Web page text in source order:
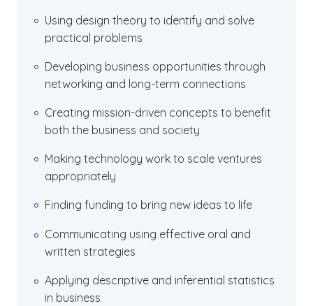
Using design theory to identify and solve
practical problems
Developing business opportunities through
networking and long-term connections
Creating mission-driven concepts to benefit
both the business and society
Making technology work to scale ventures
appropriately
Finding funding to bring new ideas to life
Communicating using effective oral and
written strategies
Applying descriptive and inferential statistics
in business